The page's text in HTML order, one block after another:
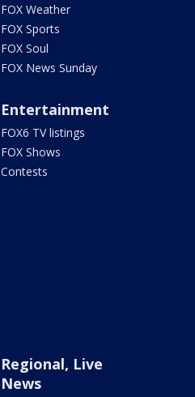
FOX Weather
FOX Sports
FOX Soul
FOX News Sunday
Entertainment
FOX6 TV listings
FOX Shows
Contests
Regional, Live
News